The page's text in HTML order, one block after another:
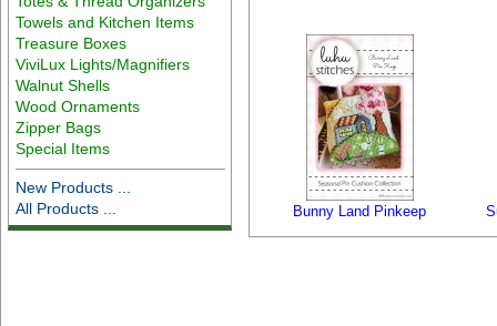
Towels and Kitchen Items
Treasure Boxes
ViviLux Lights/Magnifiers
Walnut Shells
Wood Ornaments
Zipper Bags
Special Items
New Products ...
All Products ...
Bunny Land Pinkeep